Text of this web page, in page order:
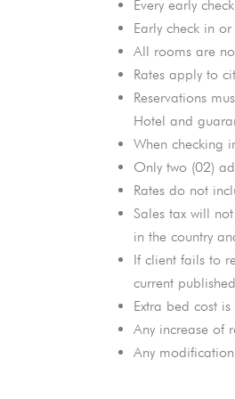
Every early
Early check in
All rooms are
Rates apply to
Reservations
Hotel and
When checking
Only two (02)
Rates do not
Sales tax will
in the country
If client fails to
current
Extra bed cost
Any increase of
Any